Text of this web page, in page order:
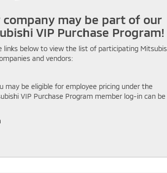
company may be part of our
VIP Purchase Program!
links below to view the list of participating
and vendors:
may be eligible for employee pricing under the
VIP Purchase Program member log-in can be